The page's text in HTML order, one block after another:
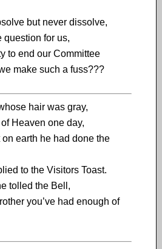
but never dissolve,
question for us,
to end our Committee
make such a fuss???
hair was gray,
Heaven one day,
earth he had done the
to the Visitors Toast.
tolled the Bell,
you’ve had enough of